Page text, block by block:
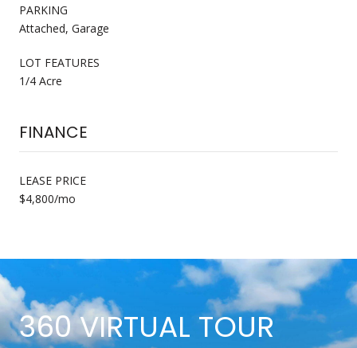
PARKING
Attached, Garage
LOT FEATURES
1/4 Acre
FINANCE
LEASE PRICE
$4,800/mo
360 VIRTUAL TOUR